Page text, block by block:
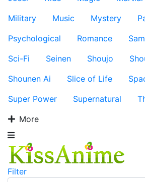
Military
Music Mystery
Psychological
Romance
Sci-Fi
Seinen Shoujo
Shounen Ai
Slice of Life
Super Power
Supernatural
More
Filter